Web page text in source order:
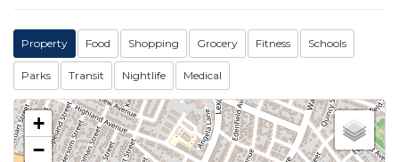
Property Food Shopping Grocery Fitness Schools
Parks Transit Nightlife Medical
+
−